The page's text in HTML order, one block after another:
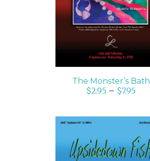
The Monster’s Bath
$2.95 – $7.95